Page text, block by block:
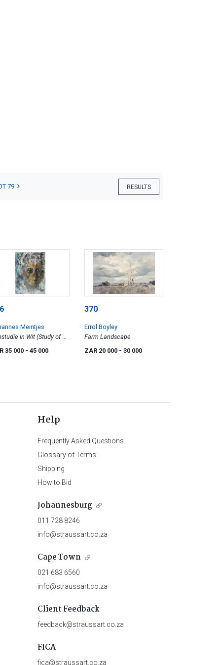
RESULTS
79
Meintjes
in Wit (Study of a
35 000 - 45 000
370
Errol Boyley
Farm Landscape
ZAR 20 000 - 30 000
Help
Frequently Asked Questions
Glossary of Terms
Shipping
How to Bid
Johannesburg
011 728 8246
info@straussart.co.za
Cape Town
021 683 6560
info@straussart.co.za
Client Feedback
feedback@straussart.co.za
FICA
fica@straussart.co.za